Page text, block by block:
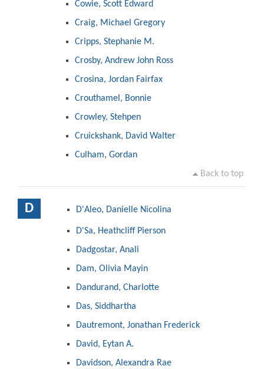
Cowie, Scott Edward
Craig, Michael Gregory
Cripps, Stephanie M.
Crosby, Andrew John Ross
Crosina, Jordan Fairfax
Crouthamel, Bonnie
Crowley, Stehpen
Cruickshank, David Walter
Culham, Gordan
Back to top
D D'Aleo, Danielle Nicolina
D'Sa, Heathcliff Pierson
Dadgostar, Anali
Dam, Olivia Mayin
Dandurand, Charlotte
Das, Siddhartha
Dautremont, Jonathan Frederick
David, Eytan A.
Davidson, Alexandra Rae